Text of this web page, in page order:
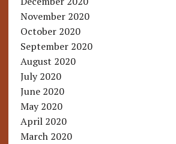
November 2020
October 2020
September 2020
August 2020
July 2020
June 2020
May 2020
April 2020
March 2020